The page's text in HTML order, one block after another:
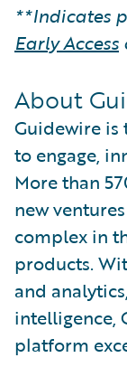
**Indicates
Early Access
About
Guidewire is
to engage,
More than
new
complex in
products.
and
intelligence,
platform